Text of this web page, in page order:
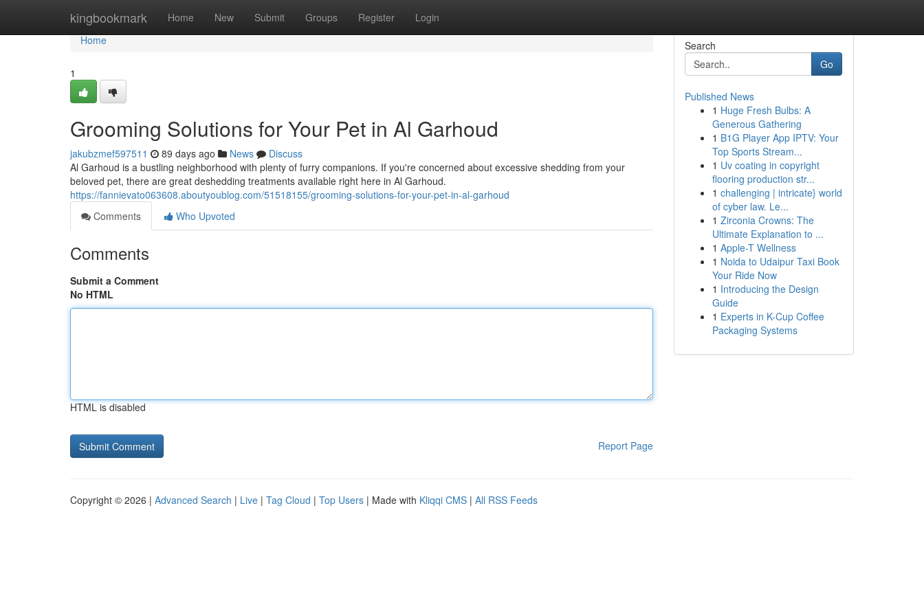
kingbookmark Home New Submit Groups Register Login
Home
Home
1
Grooming Solutions for Your Pet in Al Garhoud
jakubzmef597511 89 days ago News
Discuss
Al Garhoud is a bustling neighborhood with plenty of furry companions. If you're concerned about excessive shedding from your
beloved pet, there are great deshedding treatments available right here in Al Garhoud.
https://fannievato063608.aboutyoublog.com/51518155/grooming-solutions-for-your-pet-in-al-garhoud
Comments
Who Upvoted
Comments
Submit a Comment
No HTML
HTML is disabled
Report Page
Search
Go
Published News
1 Huge Fresh Bulbs: A
Generous Gathering
1 B1G Player App IPTV: Your
Top Sports Stream...
1 Uv coating in copyright
flooring production str...
1 challenging | intricate} world
of cyber law. Le...
1 Zirconia Crowns: The
Ultimate Explanation to ...
1 Apple-T Wellness
1 Noida to Udaipur Taxi Book
Your Ride Now
1 Introducing the Design
Guide
1 Experts in K-Cup Coffee
Packaging Systems
Copyright © 2026 | Advanced Search | Live | Tag Cloud | Top Users | Made with Kliqqi CMS | All RSS Feeds